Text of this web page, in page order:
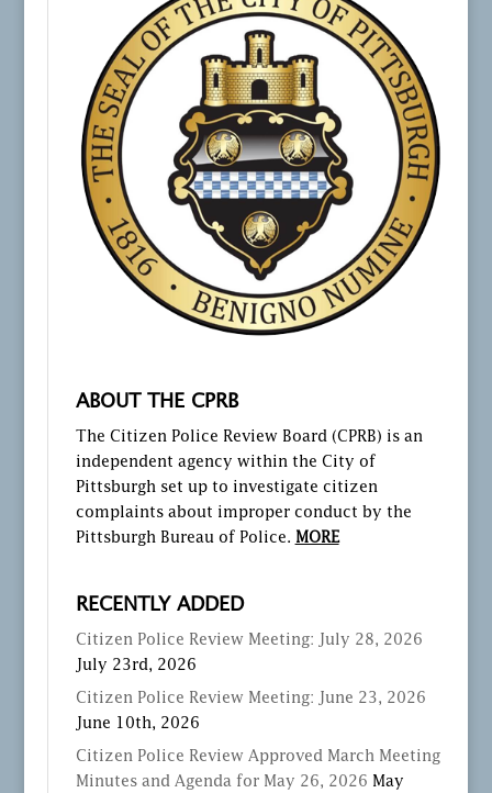
ABOUT THE CPRB
The Citizen Police Review Board (CPRB) is an
independent agency within the City of
Pittsburgh set up to investigate citizen
complaints about improper conduct by the
Pittsburgh Bureau of Police. MORE
RECENTLY ADDED
Citizen Police Review Meeting: July 28, 2026
July 23rd, 2026
Citizen Police Review Meeting: June 23, 2026
June 10th, 2026
Citizen Police Review Approved March Meeting
Minutes and Agenda for May 26, 2026 May